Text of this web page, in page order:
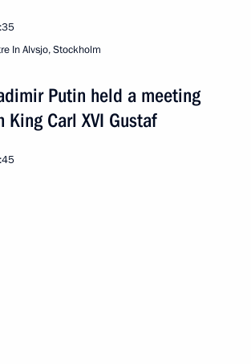
In Alvsjo, Stockholm
Putin held a meeting
King Carl XVI Gustaf